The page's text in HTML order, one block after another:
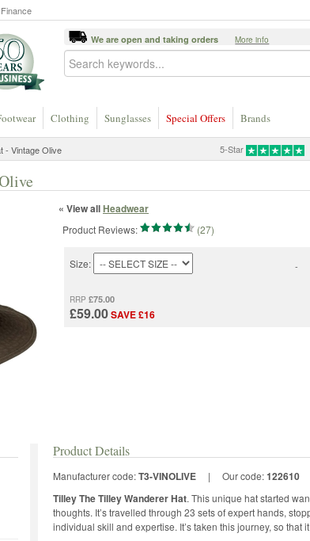
Finance
We are open and taking orders More info
Clothing Sunglasses Special Offers Brands
5-Star
- Vintage Olive
« View allHeadwear
Product Reviews: (27)
Size: -
RRP £75.00
£59.00SAVE £16
Product Details
Manufacturer code:T3-VINOLIVE | Our code:122610
Tilley The Tilley Wanderer Hat. This unique hat started
thoughts. It’s travelled through 23 sets of expert hands,
individual skill and expertise. It’s taken this journey, so that